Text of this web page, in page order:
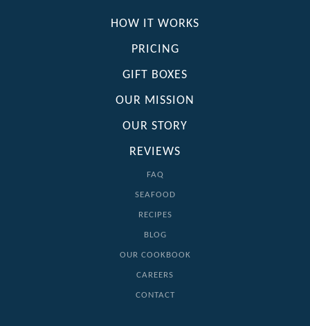
HOW IT WORKS
PRICING
GIFT BOXES
OUR MISSION
OUR STORY
REVIEWS
FAQ
SEAFOOD
RECIPES
BLOG
OUR COOKBOOK
CAREERS
CONTACT